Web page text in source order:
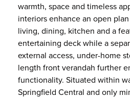
warmth, space and timeless
interiors enhance an open
living, dining, kitchen and a
entertaining deck while a
external access, under-home
length front verandah further
functionality. Situated within
Springfield Central and only